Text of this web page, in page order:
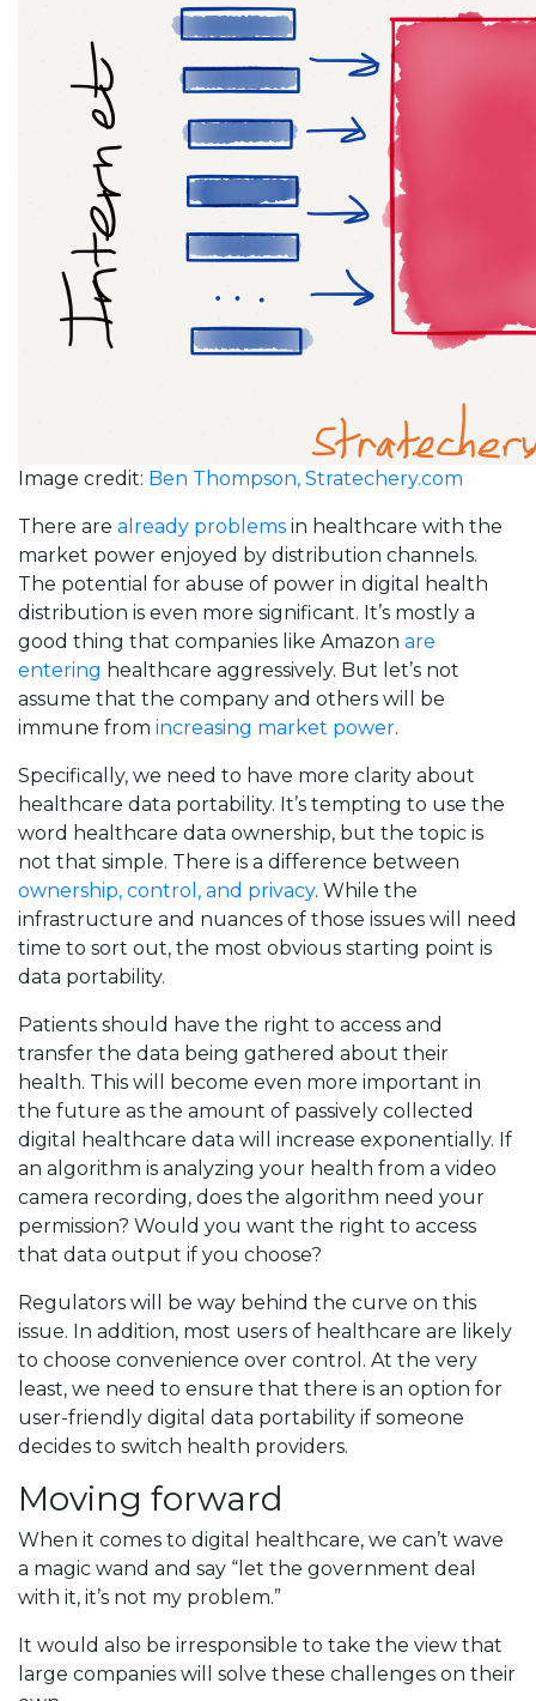
Image credit: Ben Thompson, Stratechery.com
There are already problems in healthcare with the
market power enjoyed by distribution channels.
The potential for abuse of power in digital health
distribution is even more significant. It’s mostly a
good thing that companies like Amazon are
entering healthcare aggressively. But let’s not
assume that the company and others will be
immune from increasing market power.
Specifically, we need to have more clarity about
healthcare data portability. It’s tempting to use the
word healthcare data ownership, but the topic is
not that simple. There is a difference between
ownership, control, and privacy. While the
infrastructure and nuances of those issues will need
time to sort out, the most obvious starting point is
data portability.
Patients should have the right to access and
transfer the data being gathered about their
health. This will become even more important in
the future as the amount of passively collected
digital healthcare data will increase exponentially. If
an algorithm is analyzing your health from a video
camera recording, does the algorithm need your
permission? Would you want the right to access
that data output if you choose?
Regulators will be way behind the curve on this
issue. In addition, most users of healthcare are likely
to choose convenience over control. At the very
least, we need to ensure that there is an option for
user-friendly digital data portability if someone
decides to switch health providers.
Moving forward
When it comes to digital healthcare, we can’t wave
a magic wand and say “let the government deal
with it, it’s not my problem.”
It would also be irresponsible to take the view that
large companies will solve these challenges on their